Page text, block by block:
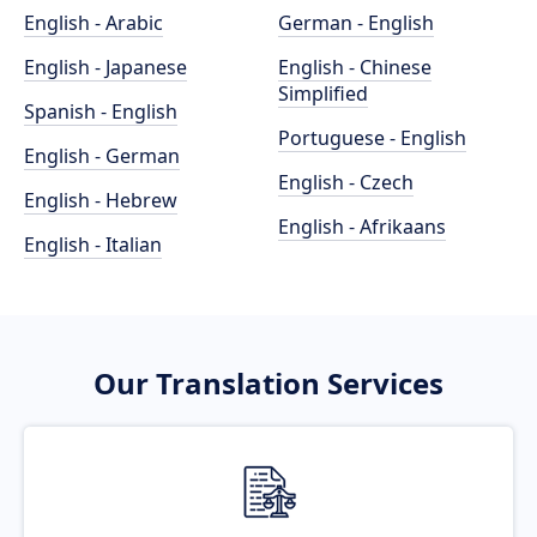
English - Arabic
English - Japanese
Spanish - English
English - German
English - Hebrew
English - Italian
German - English
English - Chinese
Simplified
Portuguese - English
English - Czech
English - Afrikaans
Our Translation Services